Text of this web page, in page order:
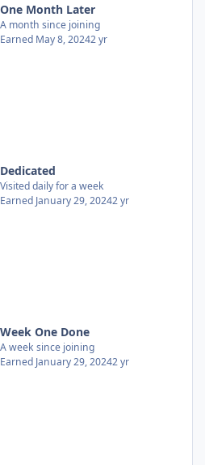
One Month Later
A month since joining
Earned May 8, 20242 yr
Dedicated
Visited daily for a week
Earned January 29, 20242 yr
Week One Done
A week since joining
Earned January 29, 20242 yr